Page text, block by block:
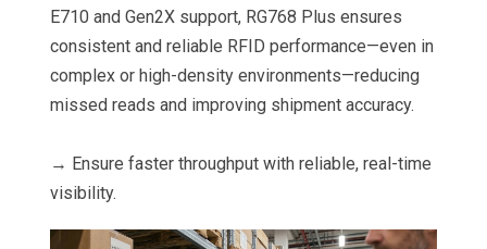
E710 and Gen2X support, RG768 Plus ensures
consistent and reliable RFID performance—even in
complex or high-density environments—reducing
missed reads and improving shipment accuracy.
→ Ensure faster throughput with reliable, real-time
visibility.